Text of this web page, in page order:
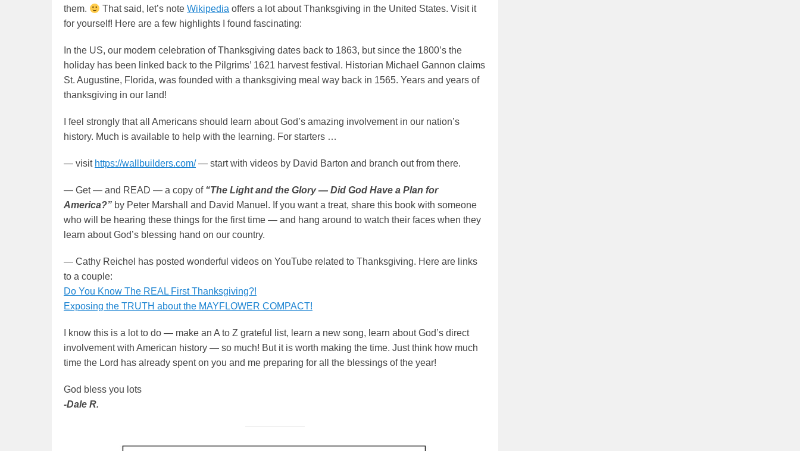
them.
That said, let’s noteWikipedia offers a lot about Thanksgiving in the United States. Visit it
for yourself! Here are a few highlights I found fascinating:
In the US, our modern celebration of Thanksgiving dates back to 1863, but since the 1800’s the
holiday has been linked back to the Pilgrims’ 1621 harvest festival. Historian Michael Gannon claims
St. Augustine, Florida, was founded with a thanksgiving meal way back in 1565. Years and years of
thanksgiving in our land!
I feel strongly that all Americans should learn about God’s amazing involvement in our nation’s
history. Much is available to help with the learning. For starters …
— visit https://wallbuilders.com/— start with videos by David Barton and branch out from there.
— Get — and READ — a copy of “The Light and the Glory — Did God Have a Plan for
America?” by Peter Marshall and David Manuel. If you want a treat, share this book with someone
who will be hearing these things for the first time — and hang around to watch their faces when they
learn about God’s blessing hand on our country.
— Cathy Reichel has posted wonderful videos on YouTube related to Thanksgiving. Here are links
to a couple:
Do You Know The REAL First Thanksgiving?!
Exposing the TRUTH about the MAYFLOWER COMPACT!
I know this is a lot to do — make an A to Z grateful list, learn a new song, learn about God’s direct
involvement with American history — so much! But it is worth making the time. Just think how much
time the Lord has already spent on you and me preparing for all the blessings of the year!
God bless you lots
-Dale R.